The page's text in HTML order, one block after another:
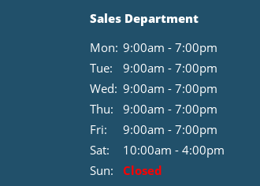
Sales Department
Mon: 9:00am - 7:00pm
Tue:
9:00am - 7:00pm
Wed: 9:00am - 7:00pm
Thu:
9:00am - 7:00pm
Fri:
9:00am - 7:00pm
Sat:
10:00am - 4:00pm
Sun:
Closed